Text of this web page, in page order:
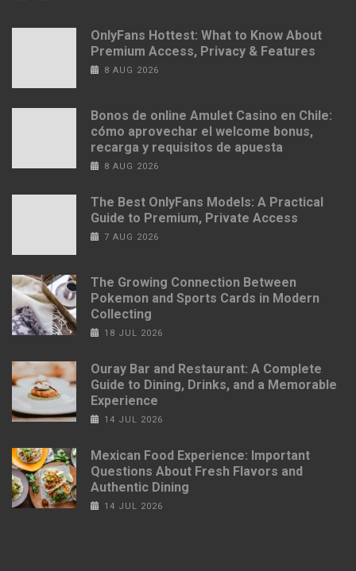
OnlyFans Hottest: What to Know About
Premium Access, Privacy & Features
8 AUG 2026
Bonos de online Amulet Casino en Chile:
cómo aprovechar el welcome bonus,
recarga y requisitos de apuesta
8 AUG 2026
The Best OnlyFans Models: A Practical
Guide to Premium, Private Access
7 AUG 2026
The Growing Connection Between
Pokemon and Sports Cards in Modern
Collecting
18 JUL 2026
Ouray Bar and Restaurant: A Complete
Guide to Dining, Drinks, and a Memorable
Experience
14 JUL 2026
Mexican Food Experience: Important
Questions About Fresh Flavors and
Authentic Dining
14 JUL 2026